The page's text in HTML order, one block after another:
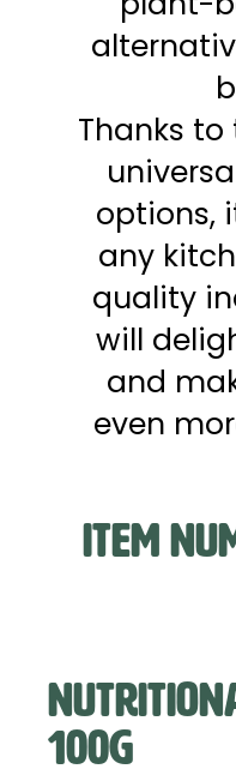
Thanks
options,
any
quality
will
and
even
ITEM
100G